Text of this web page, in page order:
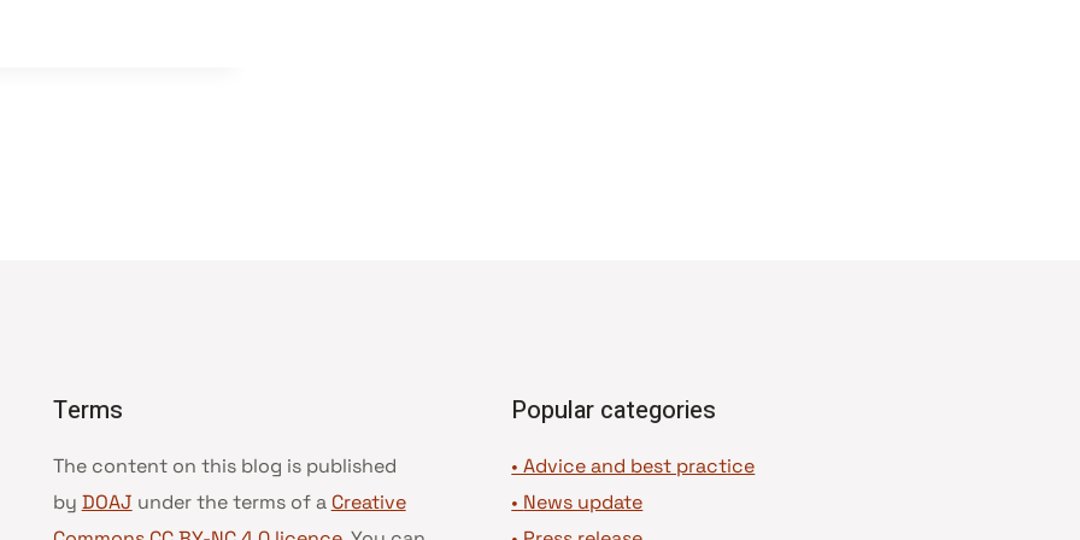
Terms
The content on this blog is published
by DOAJ under the terms of a Creative
Popular categories
• Advice and best practice
• News update